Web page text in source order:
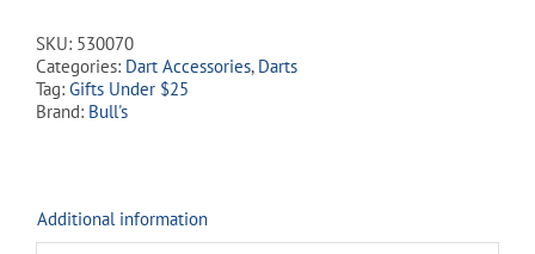
quantity
SKU: 530070
Categories: Dart Accessories, Darts
Tag: Gifts Under $25
Brand: Bull's
Additional information